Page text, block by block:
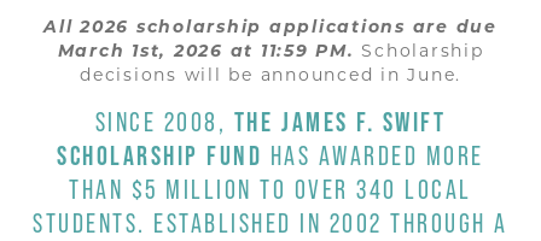
All 2026 scholarship applications are due
March 1st, 2026 at 11:59 PM. Scholarship
decisions will be announced in June.
SINCE 2008, THE JAMES F. SWIFT
SCHOLARSHIP FUND HAS AWARDED MORE
THAN $5 MILLION TO OVER 340 LOCAL
STUDENTS. ESTABLISHED IN 2002 THROUGH A